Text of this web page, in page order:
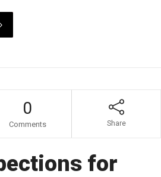
0
Comments Share
for